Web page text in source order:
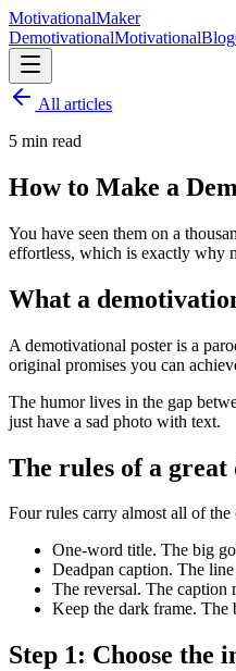
MotivationalMaker
DemotivationalMotivationalBlog
All articles
5 min read
How to Make a
You have seen them on a
effortless, which is exactly why
What a
A demotivational poster is a
original promises you can
The humor lives in the gap
just have a sad photo with text.
The rules of a
Four rules carry almost all of
One-word title. The big
Deadpan caption. The
The reversal. The caption
Keep the dark frame. The
Step 1: Choose the